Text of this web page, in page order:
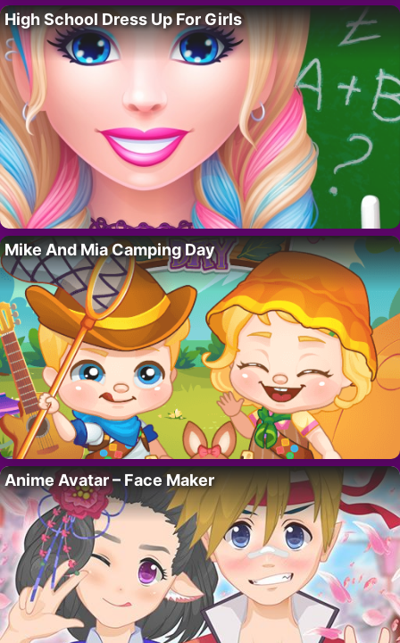
High School Dress Up For Girls
Mike And Mia Camping Day
Anime Avatar – Face Maker